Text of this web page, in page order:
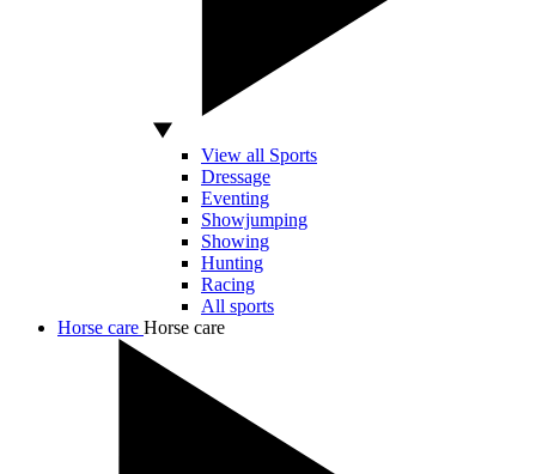
View all Sports
Dressage
Eventing
Showjumping
Showing
Hunting
Racing
All sports
Horse care Horse care